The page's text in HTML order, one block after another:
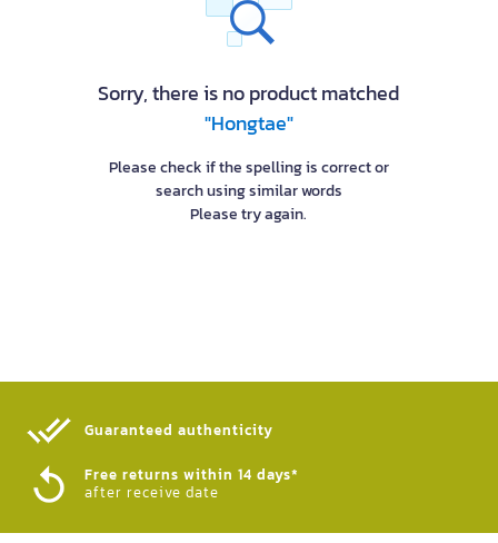
Sorry, there is no product matched
"Hongtae"
Please check if the spelling is correct or
search using similar words
Please try again.
Guaranteed authenticity​
Free returns within 14 days*
after receive date